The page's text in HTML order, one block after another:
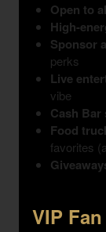
Open to
High-
Sponsor
perks
Live
vibe
Cash Bar
Food
favorites
VIP